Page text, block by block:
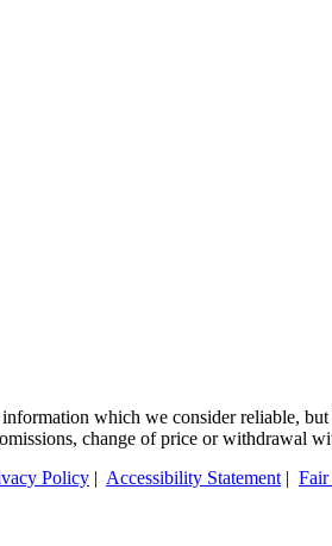
which we consider reliable,
change of price or withdrawal
Policy | Accessibility Statement| Fair